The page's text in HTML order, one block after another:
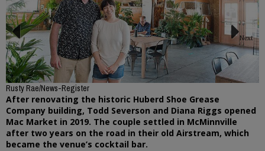
Rusty Rae/News-Register
After renovating the historic Huberd Shoe Grease
Company building, Todd Severson and Diana Riggs opened
Mac Market in 2019. The couple settled in McMinnville
after two years on the road in their old Airstream, which
became the venue’s cocktail bar.
Previous
Next